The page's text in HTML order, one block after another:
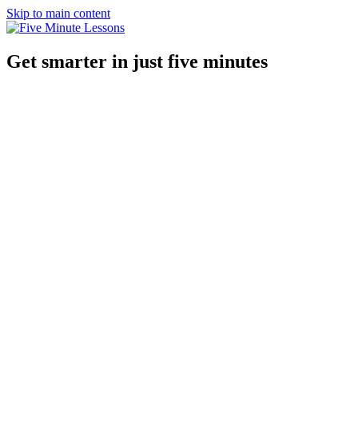
Skip to main content
Get smarter in just five minutes